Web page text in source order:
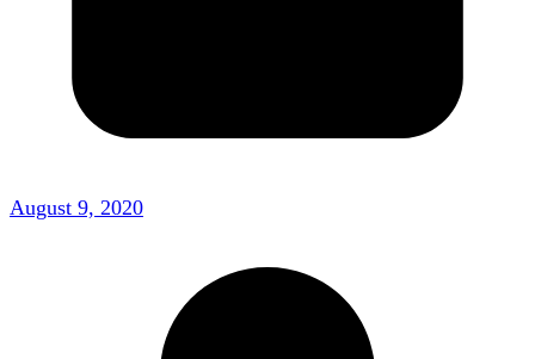
August 9, 2020